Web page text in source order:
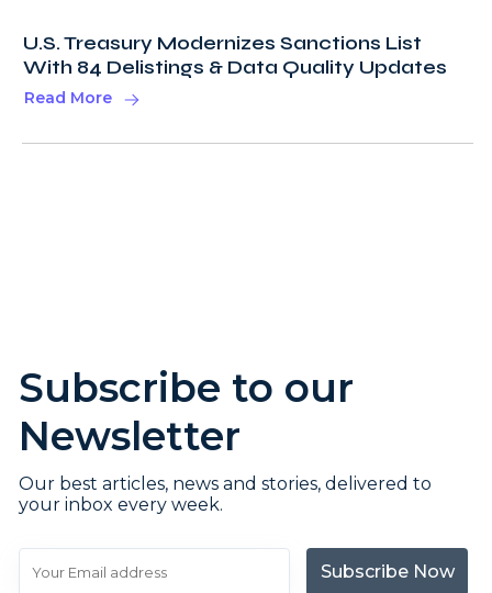
U.S. Treasury Modernizes Sanctions List
With 84 Delistings & Data Quality Updates
Read More
Subscribe to our
Newsletter
Our best articles, news and stories, delivered to
your inbox every week.
Subscribe Now